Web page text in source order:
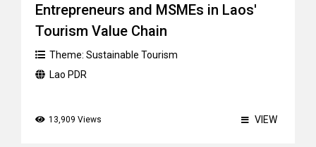
Entrepreneurs and MSMEs in Laos'
Tourism Value Chain
Theme: Sustainable Tourism
Lao PDR
13,909 Views VIEW